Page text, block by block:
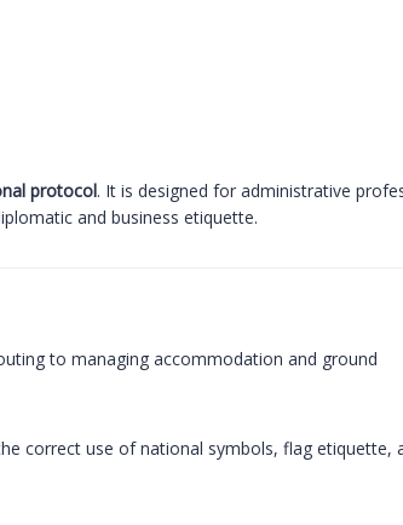
protocol. It is designed for administrative
and business etiquette.
to managing accommodation and ground
correct use of national symbols, flag etiquette,